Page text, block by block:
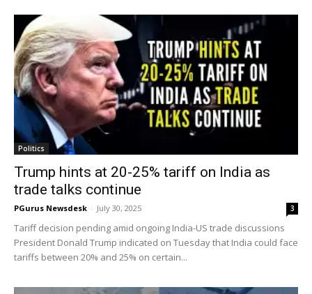
Politics
Trump hints at 20-25% tariff on India as
trade talks continue
PGurus Newsdesk - July 30, 2025 3
Tariff decision pending amid ongoing India-US trade discussions
President Donald Trump indicated on Tuesday that India could face
tariffs between 20% and 25% on certain...